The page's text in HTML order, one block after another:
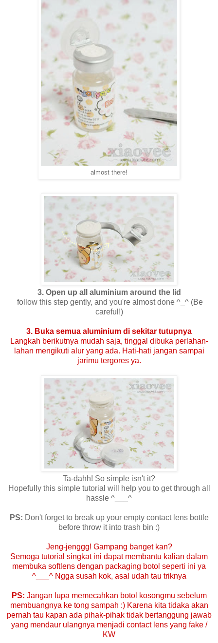
almost there!
3. Open up all aluminium around the lid
follow this step gently, and you're almost done ^_^ (Be
careful!)
3. Buka semua aluminium di sekitar tutupnya
Langkah berikutnya mudah saja, tinggal dibuka perlahan-
lahan mengikuti alur yang ada. Hati-hati jangan sampai
jarimu tergores ya.
Ta-dahh! So simple isn't it?
Hopefully this simple tutorial will help you to get through all
hassle ^___^
PS: Don't forget to break up your empty contact lens bottle
before throw it into trash bin :)
Jeng-jenggg! Gampang banget kan?
Semoga tutorial singkat ini dapat membantu kalian dalam
membuka softlens dengan packaging botol seperti ini ya
^___^ Ngga susah kok, asal udah tau triknya
PS: Jangan lupa memecahkan botol kosongmu sebelum
membuangnya ke tong sampah :) Karena kita tidaka akan
pernah tau kapan ada pihak-pihak tidak bertanggung jawab
yang mendaur ulangnya menjadi contact lens yang fake /
KW